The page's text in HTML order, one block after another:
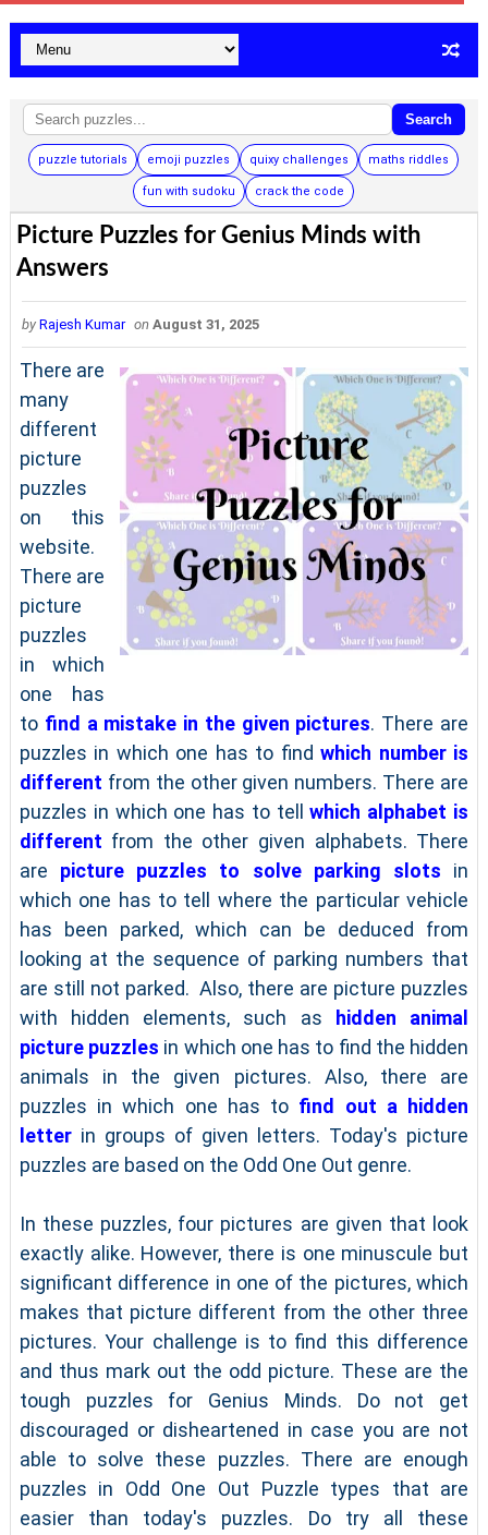
Search
puzzle tutorials emoji puzzles quixy challenges maths riddles
fun with sudoku crack the code
Picture Puzzles for Genius Minds with
Answers
by Rajesh Kumar on August 31, 2025
There are
many
different
picture
puzzles
on this
website.
There are
picture
puzzles
in which
one has
to find a mistake in the given pictures. There are
puzzles in which one has to findwhich number is
different from the other given numbers. There are
puzzles in which one has to tellwhich alphabet is
different from the other given alphabets. There
are picture puzzles to solve parking slots in
which one has to tell where the particular vehicle
has been parked, which can be deduced from
looking at the sequence of parking numbers that
are still not parked. Also, there are picture puzzles
with hidden elements, such as
hidden animal
picture puzzles in which one has to find the hidden
animals in the given pictures. Also, there are
puzzles in which one has to find out a hidden
letterin groups of given letters. Today's picture
puzzles are based on the Odd One Out genre.
In these puzzles, four pictures are given that look
exactly alike. However, there is one minuscule but
significant difference in one of the pictures, which
makes that picture different from the other three
pictures. Your challenge is to find this difference
and thus mark out the odd picture. These are the
tough puzzles for Genius Minds. Do not get
discouraged or disheartened in case you are not
able to solve these puzzles. There are enough
puzzles in Odd One Out Puzzle types that are
easier than today's puzzles. Do try all these